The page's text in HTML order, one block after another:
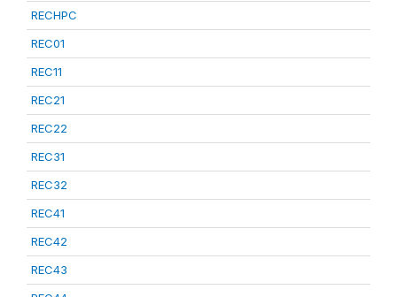
RECHPC
REC01
REC11
REC21
REC22
REC31
REC32
REC41
REC42
REC43